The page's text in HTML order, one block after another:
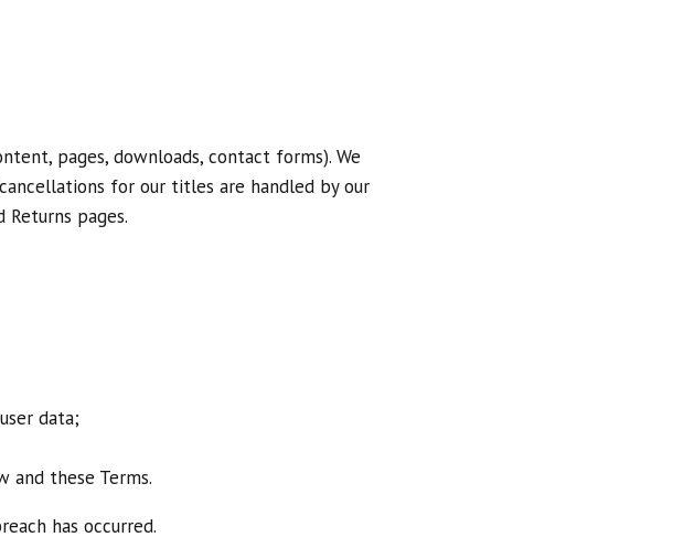
pages, downloads, contact forms). We
for our titles are handled by our
pages.
data;
and these Terms.
has occurred.